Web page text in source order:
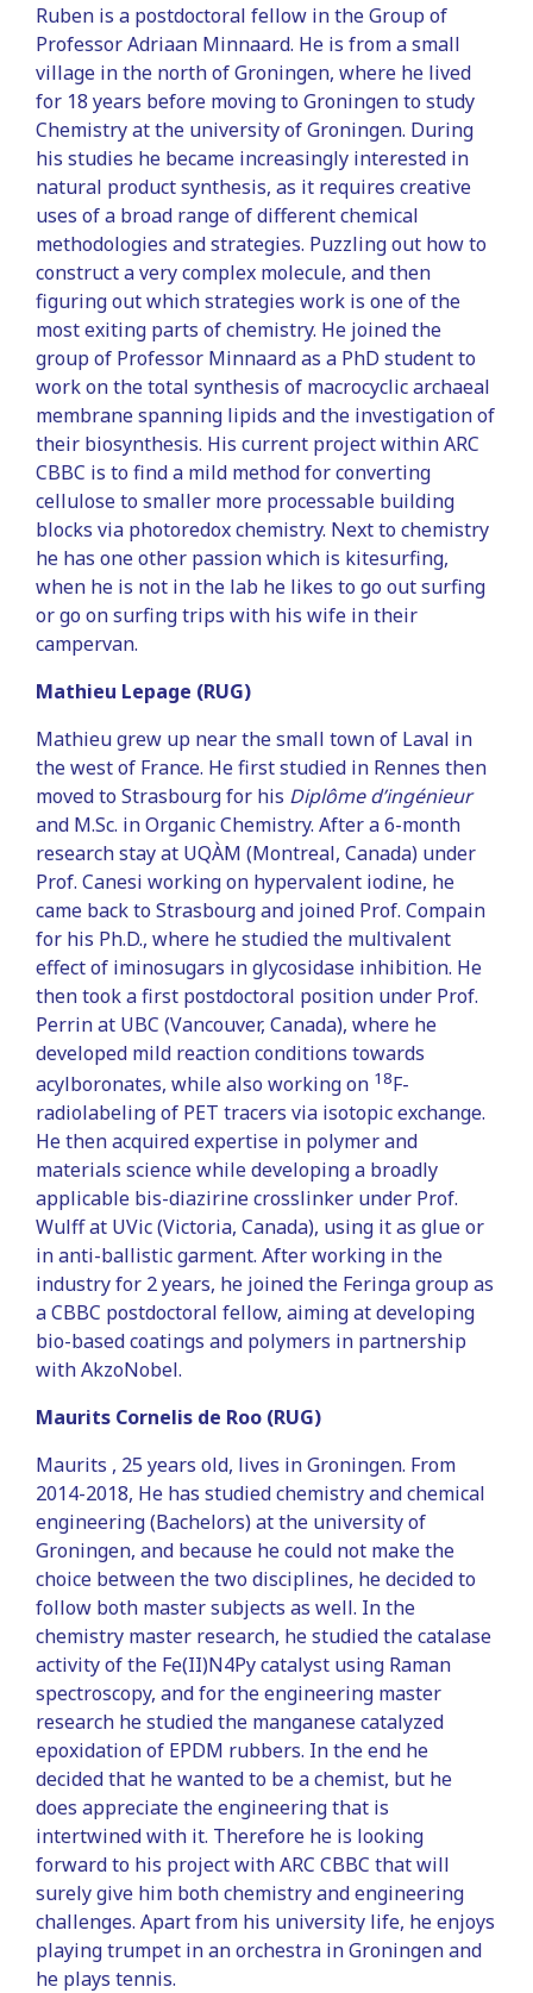
Ruben is a postdoctoral fellow in the Group of
Professor Adriaan Minnaard. He is from a small
village in the north of Groningen, where he lived
for 18 years before moving to Groningen to study
Chemistry at the university of Groningen. During
his studies he became increasingly interested in
natural product synthesis, as it requires creative
uses of a broad range of different chemical
methodologies and strategies. Puzzling out how to
construct a very complex molecule, and then
figuring out which strategies work is one of the
most exiting parts of chemistry. He joined the
group of Professor Minnaard as a PhD student to
work on the total synthesis of macrocyclic archaeal
membrane spanning lipids and the investigation of
their biosynthesis. His current project within ARC
CBBC is to find a mild method for converting
cellulose to smaller more processable building
blocks via photoredox chemistry. Next to chemistry
he has one other passion which is kitesurfing,
when he is not in the lab he likes to go out surfing
or go on surfing trips with his wife in their
campervan.
Mathieu Lepage (RUG)
Mathieu grew up near the small town of Laval in
the west of France. He first studied in Rennes then
moved to Strasbourg for his Diplôme d’ingénieur
and M.Sc. in Organic Chemistry. After a 6-month
research stay at UQÀM (Montreal, Canada) under
Prof. Canesi working on hypervalent iodine, he
came back to Strasbourg and joined Prof. Compain
for his Ph.D., where he studied the multivalent
effect of iminosugars in glycosidase inhibition. He
then took a first postdoctoral position under Prof.
Perrin at UBC (Vancouver, Canada), where he
developed mild reaction conditions towards
acylboronates, while also working on 18F-
radiolabeling of PET tracers via isotopic exchange.
He then acquired expertise in polymer and
materials science while developing a broadly
applicable bis-diazirine crosslinker under Prof.
Wulff at UVic (Victoria, Canada), using it as glue or
in anti-ballistic garment. After working in the
industry for 2 years, he joined the Feringa group as
a CBBC postdoctoral fellow, aiming at developing
bio-based coatings and polymers in partnership
with AkzoNobel.
Maurits Cornelis de Roo (RUG)
Maurits , 25 years old, lives in Groningen. From
2014-2018, He has studied chemistry and chemical
engineering (Bachelors) at the university of
Groningen, and because he could not make the
choice between the two disciplines, he decided to
follow both master subjects as well. In the
chemistry master research, he studied the catalase
activity of the Fe(II)N4Py catalyst using Raman
spectroscopy, and for the engineering master
research he studied the manganese catalyzed
epoxidation of EPDM rubbers. In the end he
decided that he wanted to be a chemist, but he
does appreciate the engineering that is
intertwined with it. Therefore he is looking
forward to his project with ARC CBBC that will
surely give him both chemistry and engineering
challenges. Apart from his university life, he enjoys
playing trumpet in an orchestra in Groningen and
he plays tennis.